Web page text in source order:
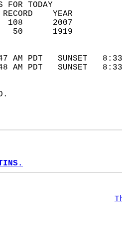
FOR TODAY
NORMAL
(F)   94
(F)   61
AM PDT   SUNSET
AM PDT   SUNSET